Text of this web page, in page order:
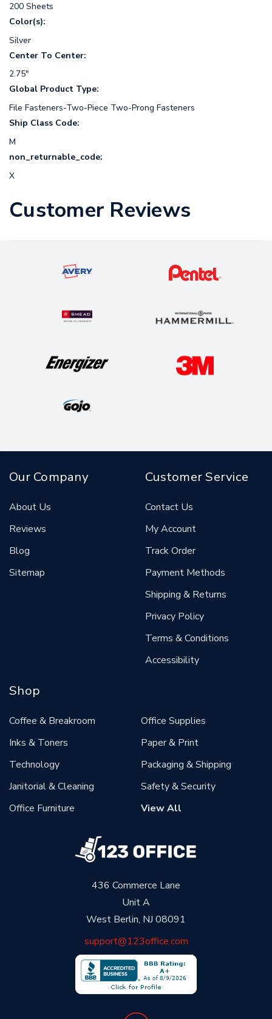
200 Sheets
Color(s):
Silver
Center To Center:
2.75"
Global Product Type:
File Fasteners-Two-Piece Two-Prong Fasteners
Ship Class Code:
M
non_returnable_code:
X
Customer Reviews
436 Commerce Lane
Unit A
West Berlin, NJ 08091
support@123office.com
Our Company
About Us
Reviews
Blog
Sitemap
Customer Service
Contact Us
My Account
Track Order
Payment Methods
Shipping & Returns
Privacy Policy
Terms & Conditions
Accessibility
Shop
Coffee & Breakroom
Inks & Toners
Technology
Janitorial & Cleaning
Office Furniture
Office Supplies
Paper & Print
Packaging & Shipping
Safety & Security
View All